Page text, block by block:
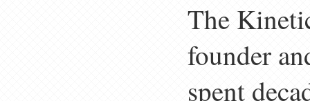
The
founder
spent